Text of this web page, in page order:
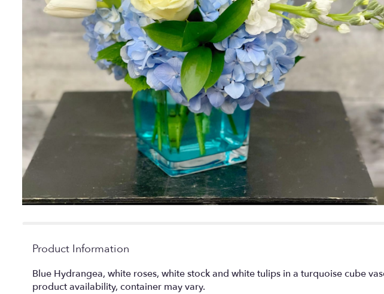
Product Information
Blue Hydrangea, white roses, white stock and white tulips in a turquoise cube
product availability, container may vary.